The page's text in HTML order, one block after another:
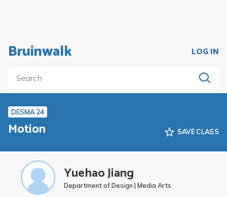
Bruinwalk LOG IN
DESMA 24
Motion SAVE CLASS
Yuehao Jiang
Department of Design | Media Arts